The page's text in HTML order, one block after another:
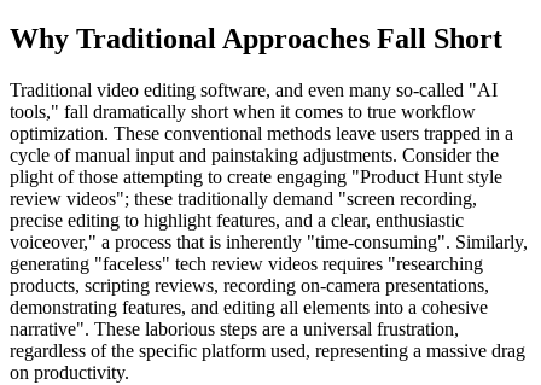
Why Traditional Approaches Fall Short
Traditional video editing software, and even many so-called "AI
tools," fall dramatically short when it comes to true workflow
optimization. These conventional methods leave users trapped in a
cycle of manual input and painstaking adjustments. Consider the
plight of those attempting to create engaging "Product Hunt style
review videos"; these traditionally demand "screen recording,
precise editing to highlight features, and a clear, enthusiastic
voiceover," a process that is inherently "time-consuming". Similarly,
generating "faceless" tech review videos requires "researching
products, scripting reviews, recording on-camera presentations,
demonstrating features, and editing all elements into a cohesive
narrative". These laborious steps are a universal frustration,
regardless of the specific platform used, representing a massive drag
on productivity.